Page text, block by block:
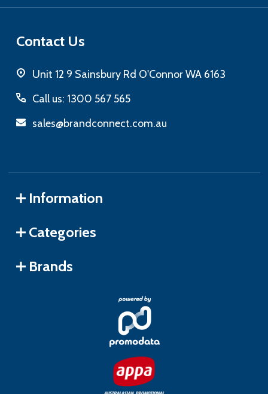
Contact Us
Unit 12 9 Sainsbury Rd O'Connor WA 6163
Call us: 1300 567 565
sales@brandconnect.com.au
Information
Categories
Brands